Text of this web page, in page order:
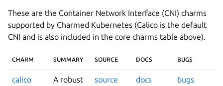
These are the Container Network Interface (CNI) charms
supported by Charmed Kubernetes (Calico is the default
CNI and is also included in the core charms table above).
CHARM SUMMARY SOURCE DOCS BUGS
calico
A robust
source docs bugs